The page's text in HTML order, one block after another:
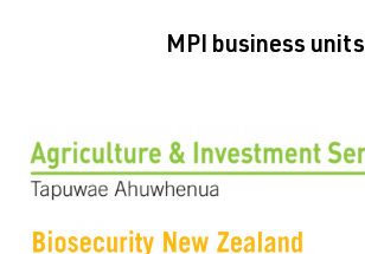
MPI business units